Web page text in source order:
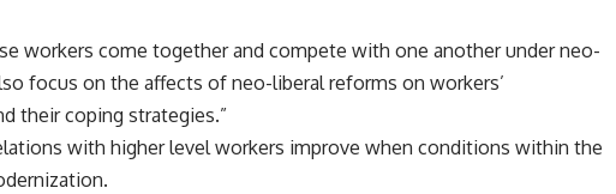
workers come together and compete with one another under neo-
focus on the affects of neo-liberal reforms on workers’
their coping strategies.”
with higher level workers improve when conditions within the